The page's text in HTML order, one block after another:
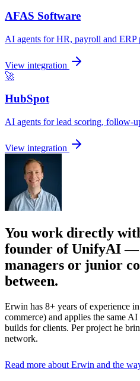
AFAS Software
AI agents for HR, payroll and ERP
View integration
🚀
HubSpot
AI agents for lead scoring, follow-
View integration
You work directly
founder of UnifyAI —
managers or junior
between.
Erwin has 8+ years of experience
commerce) and applies the same
builds for clients. Per project he
network.
Read more about Erwin and the